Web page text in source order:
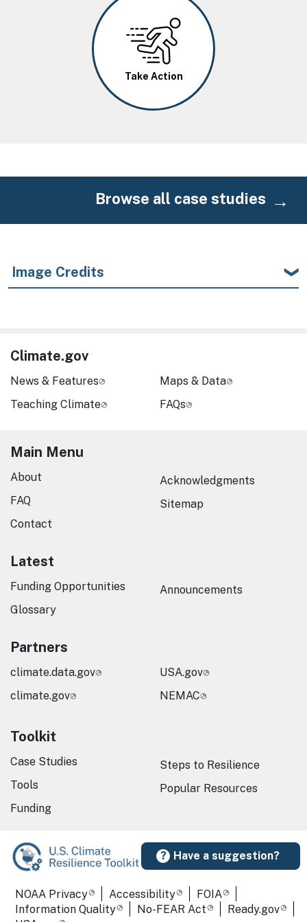
Take Action
Browse all case studies
Image Credits
Have a suggestion?
Climate.gov
News & Features
Teaching Climate
Maps & Data
FAQs
Main Menu
About
FAQ
Contact
Acknowledgments
Sitemap
Latest
Funding Opportunities
Glossary
Announcements
Partners
climate.data.gov
climate.gov
USA.gov
NEMAC
Toolkit
Case Studies
Tools
Funding
Steps to Resilience
Popular Resources
Required Footer Links
NOAA Privacy Accessibility
FOIA
Information Quality
No-FEAR Act
Ready.gov